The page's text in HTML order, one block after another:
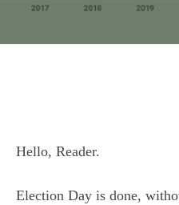
Hello, Reader.
Election Day is done,